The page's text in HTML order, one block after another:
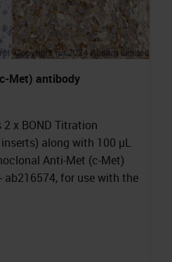
Met) antibody
x BOND Titration
along with 100 µL
Anti-Met (c-Met)
ab216574, for use with the